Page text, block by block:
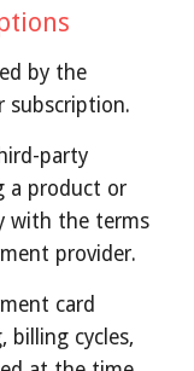
by the
subscription.
party
a product or
with the terms
provider.
card
billing cycles,